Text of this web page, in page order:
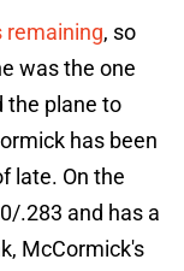
remaining, so
was the one
the plane to
has been
late. On the
.283 and has a
McCormick's